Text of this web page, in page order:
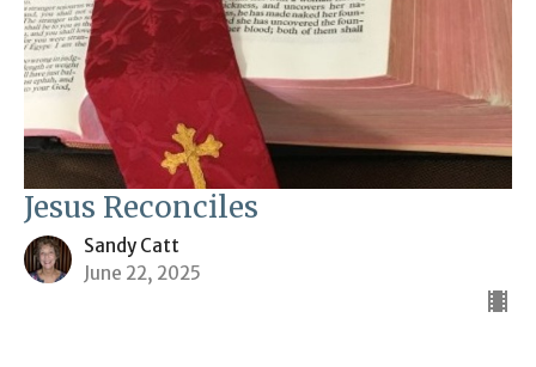
Jesus Reconciles
Sandy Catt
June 22, 2025